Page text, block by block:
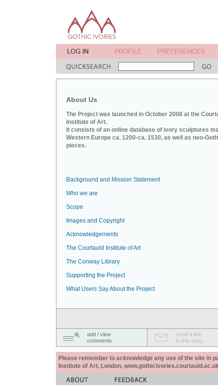
About Us
The Project was launched in October 2008 at the
Institute of Art.
It consists of an online database of ivory sculptures
Western Europe ca. 1200-ca. 1530, as well as neo-
pieces.
Background and Mission Statement
Who we are
Scope
Images and Copyright
Acknowledgements
The Courtauld Institute of Art
The Conway Library
Supporting the Project
What Users Say About the Project
add / view
comments
email a link
to this story
Please remember to acknowledge any use of the site in
Institute of Art, London,